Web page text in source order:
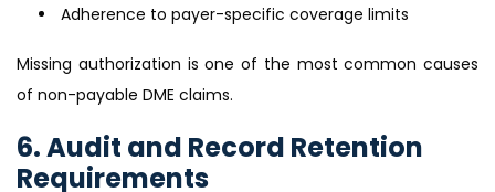
Adherence to payer-specific coverage limits
Missing authorization is one of the most common causes
of non-payable DME claims.
6. Audit and Record Retention
Requirements